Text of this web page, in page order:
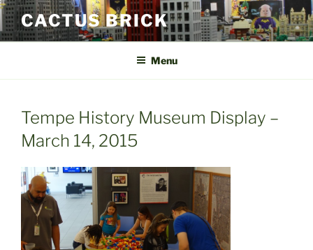
Skip
to
content
CACTUS BRICK
Menu
Tempe History Museum Display –
March 14, 2015